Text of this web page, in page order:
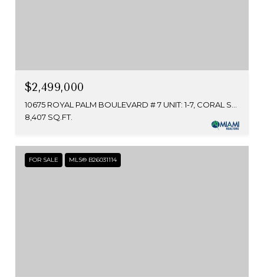
$2,499,000
8,407 SQ.FT.
FOR SALE MLS® B26031114